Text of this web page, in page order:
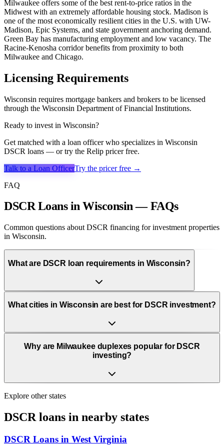
Milwaukee offers some of the best rent-to-price ratios in the
Midwest with an extremely affordable housing stock. Madison is
one of the most economically resilient cities in the U.S. with UW-
Madison, Epic Systems, and state government anchoring demand.
Green Bay has manufacturing employment and low vacancy. The
Racine-Kenosha corridor benefits from proximity to both
Milwaukee and Chicago.
Licensing Requirements
Wisconsin requires mortgage bankers and brokers to be licensed
through the Wisconsin Department of Financial Institutions.
Ready to invest in Wisconsin?
Get matched with a loan officer who specializes in Wisconsin
DSCR loans — or try the Relip pricer free.
Talk to a Loan OfficerTry the pricer free →
FAQ
DSCR Loans in Wisconsin — FAQs
Common questions about DSCR financing for investment properties
in Wisconsin.
What are DSCR loan requirements in Wisconsin?
What cities in Wisconsin are best for DSCR investment?
Why are Milwaukee duplexes popular for DSCR
investing?
Explore other states
DSCR loans in nearby states
DSCR Loans in West Virginia